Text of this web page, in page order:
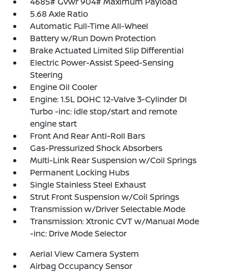
5.68 Axle Ratio
Automatic Full-Time All-Wheel
Battery w/Run Down Protection
Brake Actuated Limited Slip Differential
Electric Power-Assist Speed-Sensing
Steering
Engine Oil Cooler
Engine: 1.5L DOHC 12-Valve 3-Cylinder DI
Turbo -inc: idle stop/start and remote
engine start
Front And Rear Anti-Roll Bars
Gas-Pressurized Shock Absorbers
Multi-Link Rear Suspension w/Coil Springs
Permanent Locking Hubs
Single Stainless Steel Exhaust
Strut Front Suspension w/Coil Springs
Transmission w/Driver Selectable Mode
Transmission: Xtronic CVT w/Manual Mode
-inc: Drive Mode Selector
Aerial View Camera System
Airbag Occupancy Sensor